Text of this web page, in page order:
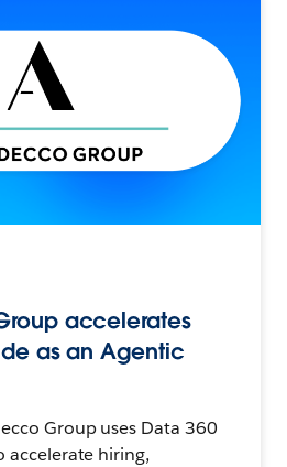
accelerates
as an Agentic
Group uses Data 360
accelerate hiring,